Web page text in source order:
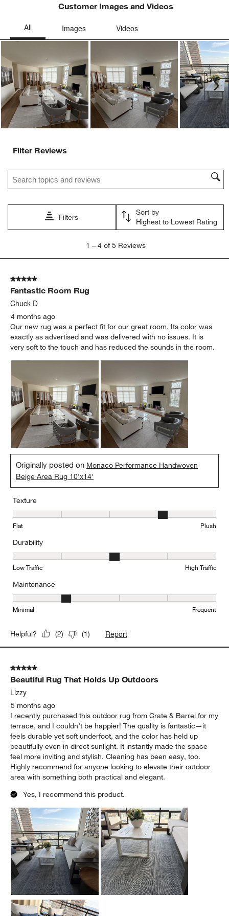
Customer Images and Videos
Filter Reviews
Search topics and reviews search region
Filters
Sort by
Highest to Lowest Rating
4
Reviews
1 – 4 of 5 Reviews
5 out of 5 stars.
Fantastic Room Rug
Chuck D
4 months ago
Our new rug was a perfect fit for our great room. Its color was
exactly as advertised and was delivered with no issues. It is
very soft to the touch and has reduced the sounds in the room.
Originally posted on Monaco Performance Handwoven
Beige Area Rug 10'x14'
Texture
Texture, 4 out of 5, where 1 equals to Flat and 5 equals to Plush
Flat Plush
Durability
Durability, 3 out of 5, where 1 equals to Low Traffic and 5 equals
Low Traffic High Traffic
Maintenance
Maintenance, 2 out of 5, where 1 equals to Minimal and 5 equals
Minimal Frequent
Helpful? (2) (1) Report
5 out of 5 stars.
Beautiful Rug That Holds Up Outdoors
Lizzy
5 months ago
I recently purchased this outdoor rug from Crate & Barrel for my
terrace, and I couldn’t be happier! The quality is fantastic—it
feels durable yet soft underfoot, and the color has held up
beautifully even in direct sunlight. It instantly made the space
feel more inviting and stylish. Cleaning has been easy, too.
Highly recommend for anyone looking to elevate their outdoor
area with something both practical and elegant.
Yes, I recommend this product.